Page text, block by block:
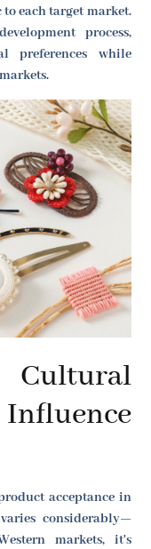
each target market.
process,
preferences while
acceptance in
considerably—
markets, it's